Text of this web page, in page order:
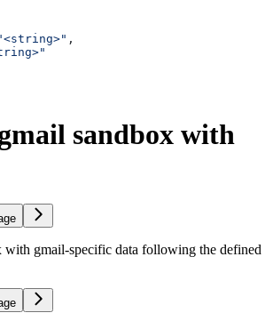
,
sandbox with
with gmail-specific data following the defined